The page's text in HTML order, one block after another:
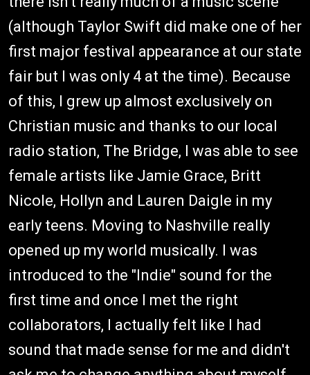
(although Taylor Swift did make one of her
first major festival appearance at our state
fair but I was only 4 at the time). Because
of this, I grew up almost exclusively on
Christian music and thanks to our local
radio station, The Bridge, I was able to see
female artists like Jamie Grace, Britt
Nicole, Hollyn and Lauren Daigle in my
early teens. Moving to Nashville really
opened up my world musically. I was
introduced to the "Indie" sound for the
first time and once I met the right
collaborators, I actually felt like I had
sound that made sense for me and didn't